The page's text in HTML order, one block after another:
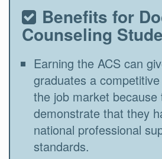
Benefits for
Counseling
Earning the ACS can
graduates a
the job market because
demonstrate that they
national professional
standards.